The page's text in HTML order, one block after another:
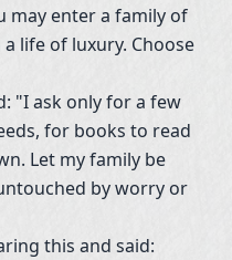
may enter a family of
life of luxury. Choose
"I ask only for a few
for books to read
Let my family be
by worry or
this and said: